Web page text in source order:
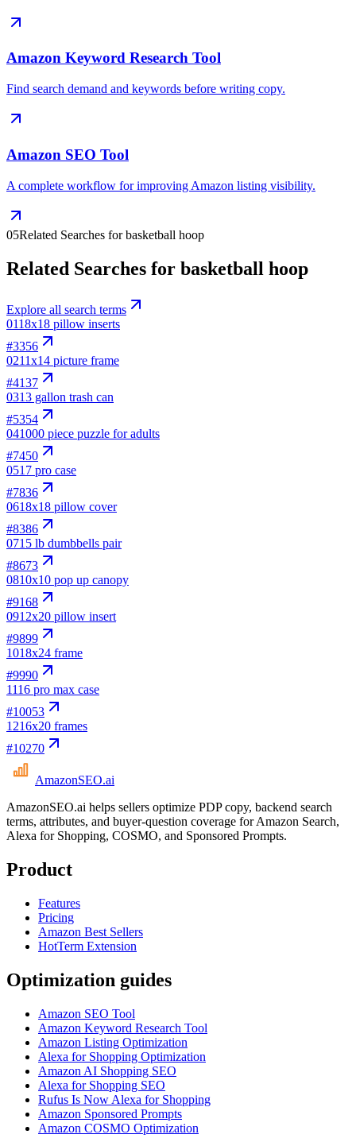
Amazon Keyword Research Tool
Find search demand and keywords before writing copy.
Amazon SEO Tool
A complete workflow for improving Amazon listing visibility.
05Related Searches for basketball hoop
Related Searches for basketball hoop
Explore all search terms
0118x18 pillow inserts
#3356
0211x14 picture frame
#4137
0313 gallon trash can
#5354
041000 piece puzzle for adults
#7450
0517 pro case
#7836
0618x18 pillow cover
#8386
0715 lb dumbbells pair
#8673
0810x10 pop up canopy
#9168
0912x20 pillow insert
#9899
1018x24 frame
#9990
1116 pro max case
#10053
1216x20 frames
#10270
AmazonSEO.ai
AmazonSEO.ai helps sellers optimize PDP copy, backend search
terms, attributes, and buyer-question coverage for Amazon Search,
Alexa for Shopping, COSMO, and Sponsored Prompts.
Product
Features
Pricing
Amazon Best Sellers
HotTerm Extension
Optimization guides
Amazon SEO Tool
Amazon Keyword Research Tool
Amazon Listing Optimization
Alexa for Shopping Optimization
Amazon AI Shopping SEO
Alexa for Shopping SEO
Rufus Is Now Alexa for Shopping
Amazon Sponsored Prompts
Amazon COSMO Optimization